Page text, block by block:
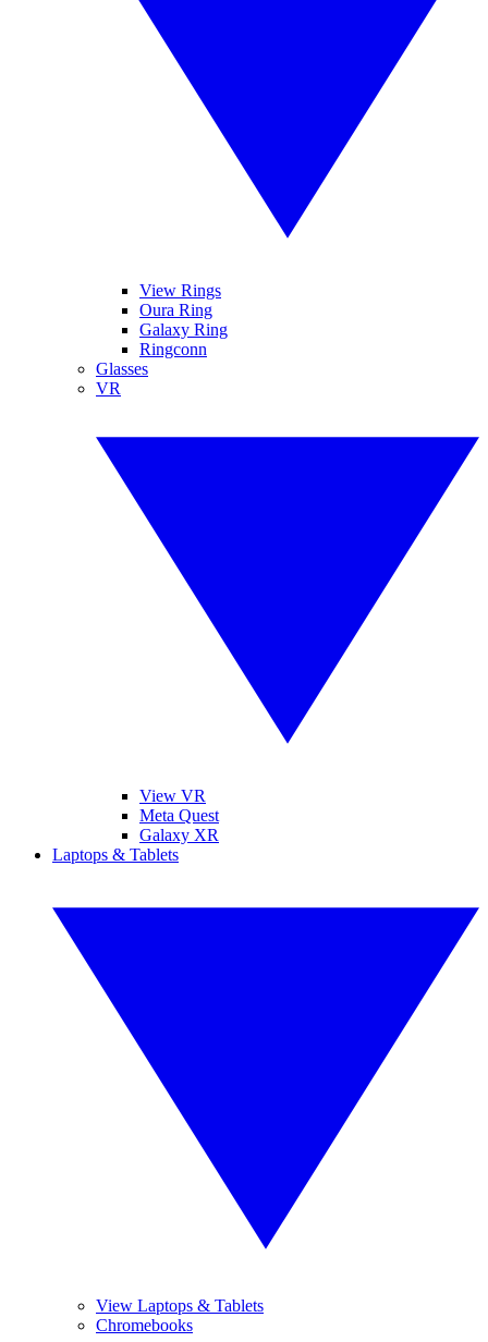
View Rings
Oura Ring
Galaxy Ring
Ringconn
Glasses
VR
View VR
Meta Quest
Galaxy XR
Laptops & Tablets
View Laptops & Tablets
Chromebooks